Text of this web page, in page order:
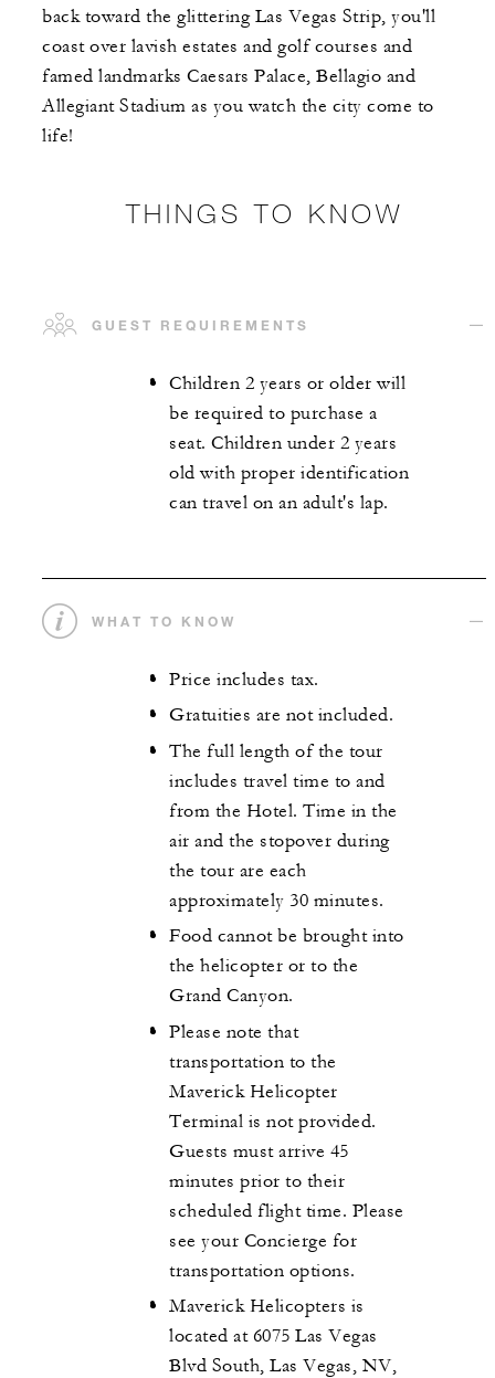
back toward the glittering Las Vegas Strip, you'll
coast over lavish estates and golf courses and
famed landmarks Caesars Palace, Bellagio and
Allegiant Stadium as you watch the city come to
life!
THINGS TO KNOW
GUEST REQUIREMENTS
Children 2 years or older will
be required to purchase a
seat. Children under 2 years
old with proper identification
can travel on an adult's lap.
WHAT TO KNOW
Price includes tax.
Gratuities are not included.
The full length of the tour
includes travel time to and
from the Hotel. Time in the
air and the stopover during
the tour are each
approximately 30 minutes.
Food cannot be brought into
the helicopter or to the
Grand Canyon.
Please note that
transportation to the
Maverick Helicopter
Terminal is not provided.
Guests must arrive 45
minutes prior to their
scheduled flight time. Please
see your Concierge for
transportation options.
Maverick Helicopters is
located at 6075 Las Vegas
Blvd South, Las Vegas, NV,